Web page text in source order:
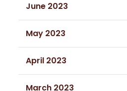
June 2023
May 2023
April 2023
March 2023